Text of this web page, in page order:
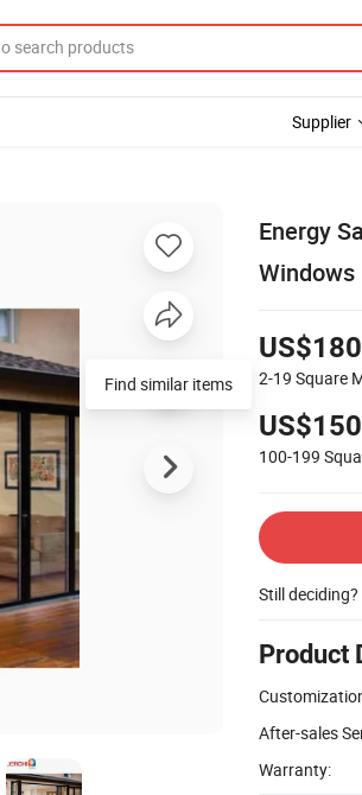
Supplier
Energy
Windows
2-19 Square
100-199
Still
Product
After-sales
Warranty: